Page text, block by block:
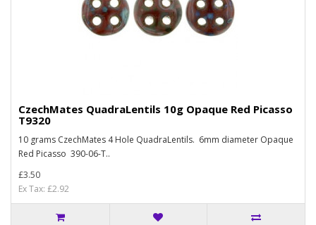
CzechMates QuadraLentils 10g Opaque Red Picasso
T9320
10 grams CzechMates 4 Hole QuadraLentils. 6mm diameter Opaque
Red Picasso 390-06-T..
£3.50
Ex Tax: £2.92